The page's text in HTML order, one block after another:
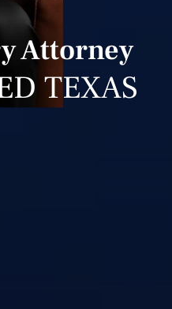
Attorney
TEXAS